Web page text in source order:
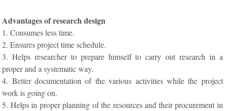
Advantages of research design
1. Consumes less time.
2. Ensures project time schedule.
3. Helps researcher to prepare himself to carry out research in a
proper and a systematic way.
4. Better documentation of the various activities while the project
work is going on.
5. Helps in proper planning of the resources and their procurement in